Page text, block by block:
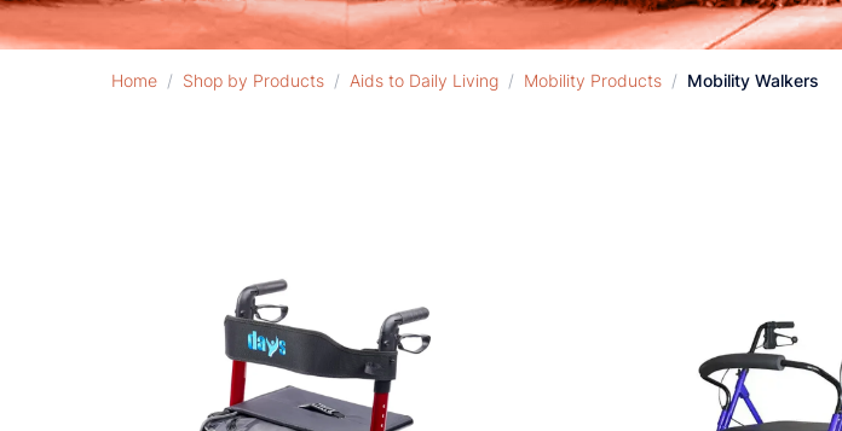
Home / Shop by Products / Aids to Daily Living / Mobility Products / Mobility Walkers